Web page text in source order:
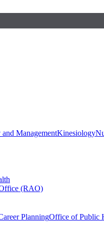
ManagementKinesiology
(RAO)
PlanningOffice of Public